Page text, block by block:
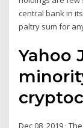
central bank in
paltry sum for
Yahoo